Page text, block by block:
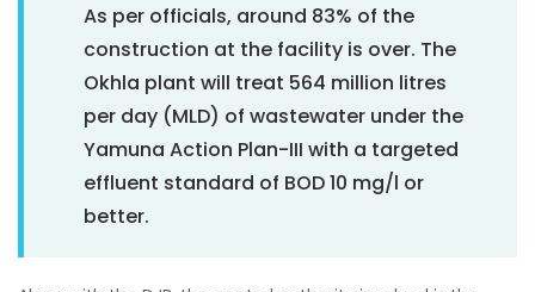
As per officials, around 83% of the
construction at the facility is over. The
Okhla plant will treat 564 million litres
per day (MLD) of wastewater under the
Yamuna Action Plan-III with a targeted
effluent standard of BOD 10 mg/l or
better.